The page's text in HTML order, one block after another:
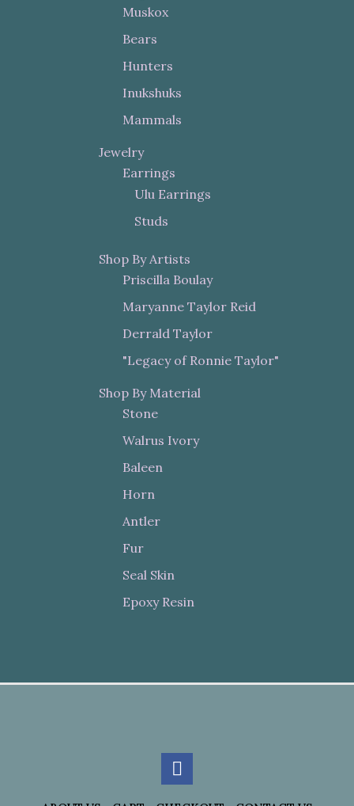
Muskox
Bears
Hunters
Inukshuks
Mammals
Jewelry
Earrings
Ulu Earrings
Studs
Shop By Artists
Priscilla Boulay
Maryanne Taylor Reid
Derrald Taylor
"Legacy of Ronnie Taylor"
Shop By Material
Stone
Walrus Ivory
Baleen
Horn
Antler
Fur
Seal Skin
Epoxy Resin